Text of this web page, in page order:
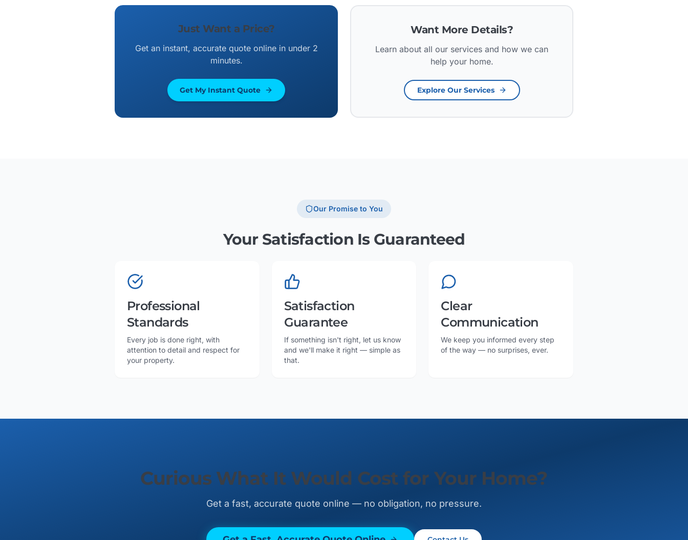
Just Want a Price?
Get an instant, accurate quote online in under 2
minutes.
Get My Instant Quote
Want More Details?
Learn about all our services and how we can
help your home.
Explore Our Services
Our Promise to You
Your Satisfaction Is Guaranteed
Professional
Standards
Every job is done right, with
attention to detail and respect for
your property.
Satisfaction
Guarantee
If something isn't right, let us know
and we'll make it right — simple as
that.
Clear
Communication
We keep you informed every step
of the way — no surprises, ever.
Curious What It Would Cost for Your Home?
Get a fast, accurate quote online — no obligation, no pressure.